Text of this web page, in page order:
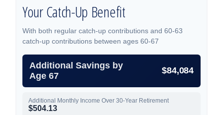
Your Catch-Up Benefit
With both regular catch-up contributions and 60-63
catch-up contributions between ages 60-67
Additional Savings by
Age 67
$84,084
Additional Monthly Income Over 30-Year Retirement
$504.13